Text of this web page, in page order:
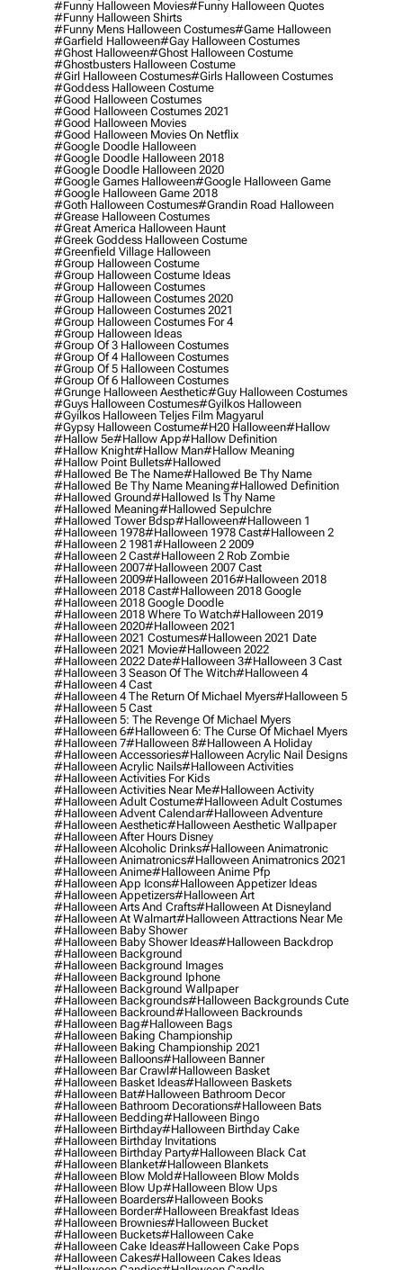
#funny Halloween Movies#funny Halloween Quotes
#funny Halloween Shirts
#funny Mens Halloween Costumes#game Halloween
#garfield Halloween#gay Halloween Costumes
#ghost Halloween#ghost Halloween Costume
#ghostbusters Halloween Costume
#girl Halloween Costumes#girls Halloween Costumes
#goddess Halloween Costume
#good Halloween Costumes
#good Halloween Costumes 2021
#good Halloween Movies
#good Halloween Movies On Netflix
#google Doodle Halloween
#google Doodle Halloween 2018
#google Doodle Halloween 2020
#google Games Halloween#google Halloween Game
#google Halloween Game 2018
#goth Halloween Costumes#grandin Road Halloween
#grease Halloween Costumes
#great America Halloween Haunt
#greek Goddess Halloween Costume
#greenfield Village Halloween
#group Halloween Costume
#group Halloween Costume Ideas
#group Halloween Costumes
#group Halloween Costumes 2020
#group Halloween Costumes 2021
#group Halloween Costumes For 4
#group Halloween Ideas
#group Of 3 Halloween Costumes
#group Of 4 Halloween Costumes
#group Of 5 Halloween Costumes
#group Of 6 Halloween Costumes
#grunge Halloween Aesthetic#guy Halloween Costumes
#guys Halloween Costumes#gyilkos Halloween
#gyilkos Halloween Teljes Film Magyarul
#gypsy Halloween Costume#h20 Halloween#hallow
#hallow 5e#hallow App#hallow Definition
#hallow Knight#hallow Man#hallow Meaning
#hallow Point Bullets#hallowed
#hallowed Be The Name#hallowed Be Thy Name
#hallowed Be Thy Name Meaning#hallowed Definition
#hallowed Ground#hallowed Is Thy Name
#hallowed Meaning#hallowed Sepulchre
#hallowed Tower Bdsp#Halloween#halloween 1
#halloween 1978#halloween 1978 Cast#halloween 2
#halloween 2 1981#halloween 2 2009
#halloween 2 Cast#halloween 2 Rob Zombie
#halloween 2007#halloween 2007 Cast
#halloween 2009#halloween 2016#halloween 2018
#halloween 2018 Cast#halloween 2018 Google
#halloween 2018 Google Doodle
#halloween 2018 Where To Watch#halloween 2019
#halloween 2020#halloween 2021
#halloween 2021 Costumes#halloween 2021 Date
#halloween 2021 Movie#halloween 2022
#halloween 2022 Date#halloween 3#halloween 3 Cast
#halloween 3 Season Of The Witch#halloween 4
#halloween 4 Cast
#halloween 4 The Return Of Michael Myers#halloween 5
#halloween 5 Cast
#halloween 5: The Revenge Of Michael Myers
#halloween 6#halloween 6: The Curse Of Michael Myers
#halloween 7#halloween 8#halloween A Holiday
#halloween Accessories#halloween Acrylic Nail Designs
#halloween Acrylic Nails#halloween Activities
#halloween Activities For Kids
#halloween Activities Near Me#halloween Activity
#halloween Adult Costume#halloween Adult Costumes
#halloween Advent Calendar#halloween Adventure
#halloween Aesthetic#halloween Aesthetic Wallpaper
#halloween After Hours Disney
#halloween Alcoholic Drinks#halloween Animatronic
#halloween Animatronics#halloween Animatronics 2021
#halloween Anime#halloween Anime Pfp
#halloween App Icons#halloween Appetizer Ideas
#halloween Appetizers#halloween Art
#halloween Arts And Crafts#halloween At Disneyland
#halloween At Walmart#halloween Attractions Near Me
#halloween Baby Shower
#halloween Baby Shower Ideas#halloween Backdrop
#halloween Background
#halloween Background Images
#halloween Background Iphone
#halloween Background Wallpaper
#halloween Backgrounds#halloween Backgrounds Cute
#halloween Backround#halloween Backrounds
#halloween Bag#halloween Bags
#halloween Baking Championship
#halloween Baking Championship 2021
#halloween Balloons#halloween Banner
#halloween Bar Crawl#halloween Basket
#halloween Basket Ideas#halloween Baskets
#halloween Bat#halloween Bathroom Decor
#halloween Bathroom Decorations#halloween Bats
#halloween Bedding#halloween Bingo
#halloween Birthday#halloween Birthday Cake
#halloween Birthday Invitations
#halloween Birthday Party#halloween Black Cat
#halloween Blanket#halloween Blankets
#halloween Blow Mold#halloween Blow Molds
#halloween Blow Up#halloween Blow Ups
#halloween Boarders#halloween Books
#halloween Border#halloween Breakfast Ideas
#halloween Brownies#halloween Bucket
#halloween Buckets#halloween Cake
#halloween Cake Ideas#halloween Cake Pops
#halloween Cakes#halloween Cakes Ideas